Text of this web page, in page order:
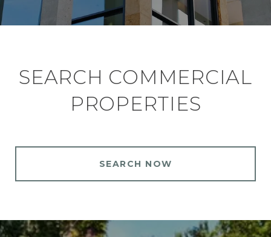
SEARCH COMMERCIAL
PROPERTIES
SEARCH NOW